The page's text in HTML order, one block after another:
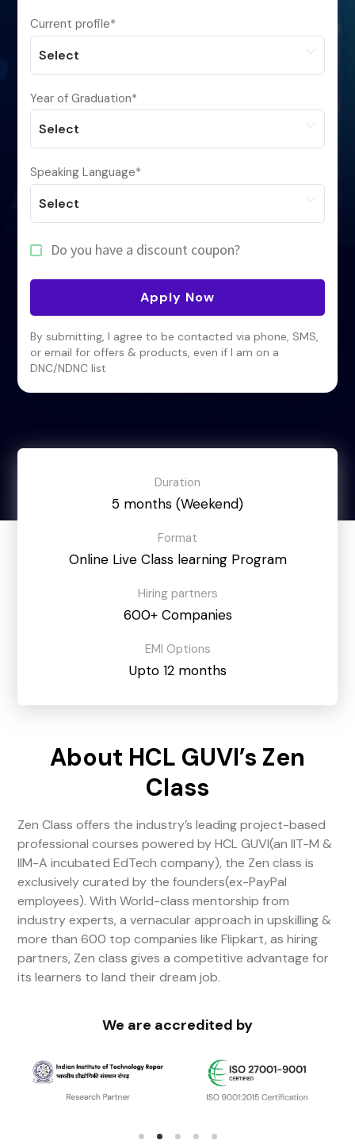
Current profile*
Year of Graduation*
Speaking Language*
Do you have a discount coupon?
Apply Now
By submitting, I agree to be contacted via phone, SMS,
or email for offers & products, even if I am on a
DNC/NDNC list
Duration
5 months (Weekend)
Format
Online Live Class learning Program
Hiring partners
600+ Companies
EMI Options
Upto 12 months
About HCL GUVI’s Zen
Class
Zen Class offers the industry’s leading project-based
professional courses powered by HCL GUVI(an IIT-M &
IIM-A incubated EdTech company), the Zen class is
exclusively curated by the founders(ex-PayPal
employees). With World-class mentorship from
industry experts, a vernacular approach in upskilling &
more than 600 top companies like Flipkart, as hiring
partners, Zen class gives a competitive advantage for
its learners to land their dream job.
We are accredited by